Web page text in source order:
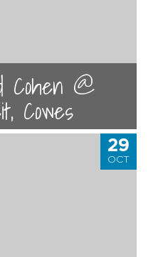
Cohen @
Cowes
29
OCT